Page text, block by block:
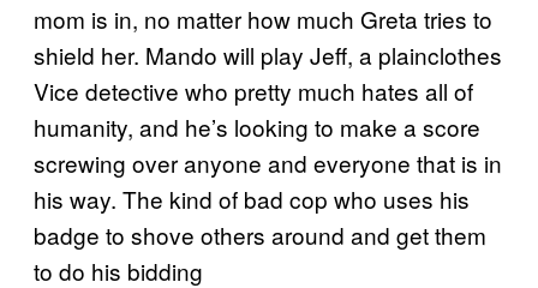
mom is in, no matter how much Greta tries to
shield her. Mando will play Jeff, a plainclothes
Vice detective who pretty much hates all of
humanity, and he’s looking to make a score
screwing over anyone and everyone that is in
his way. The kind of bad cop who uses his
badge to shove others around and get them
to do his bidding